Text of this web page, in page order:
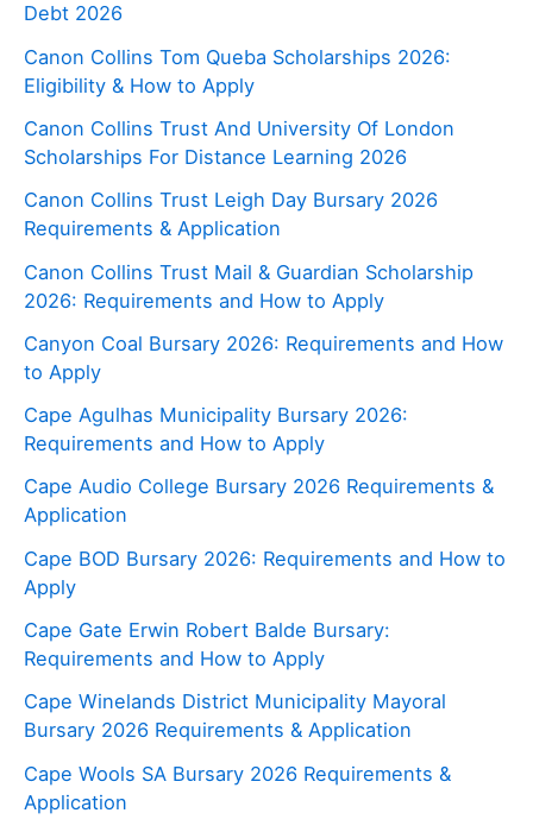
Debt 2026
Canon Collins Tom Queba Scholarships 2026:
Eligibility & How to Apply
Canon Collins Trust And University Of London
Scholarships For Distance Learning 2026
Canon Collins Trust Leigh Day Bursary 2026
Requirements & Application
Canon Collins Trust Mail & Guardian Scholarship
2026: Requirements and How to Apply
Canyon Coal Bursary 2026: Requirements and How
to Apply
Cape Agulhas Municipality Bursary 2026:
Requirements and How to Apply
Cape Audio College Bursary 2026 Requirements &
Application
Cape BOD Bursary 2026: Requirements and How to
Apply
Cape Gate Erwin Robert Balde Bursary:
Requirements and How to Apply
Cape Winelands District Municipality Mayoral
Bursary 2026 Requirements & Application
Cape Wools SA Bursary 2026 Requirements &
Application